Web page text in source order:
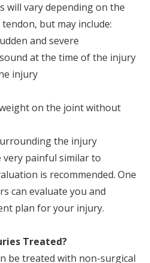
will vary depending on the
but may include:
and severe
at the time of the injury
injury
on the joint without
the injury
very painful similar to
is recommended. One
can evaluate you and
plan for your injury.
Treated?
be treated with non-surgical